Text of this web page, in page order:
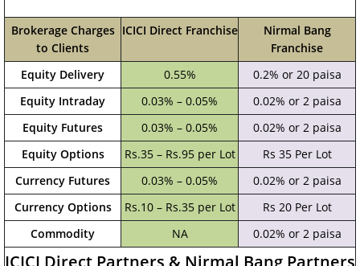
Brokerage Charges
to Clients
ICICI Direct Franchise
Nirmal Bang
Franchise
Equity Delivery
0.55%
0.2% or 20 paisa
Equity Intraday
0.03% – 0.05%
0.02% or 2 paisa
Equity Futures
0.03% – 0.05%
0.02% or 2 paisa
Equity Options
Rs.35 – Rs.95 per Lot
Rs 35 Per Lot
Currency Futures
0.03% – 0.05%
0.02% or 2 paisa
Currency Options
Rs.10 – Rs.35 per Lot
Rs 20 Per Lot
Commodity
NA 0.02% or 2 paisa
ICICI Direct Partners & Nirmal Bang Partners